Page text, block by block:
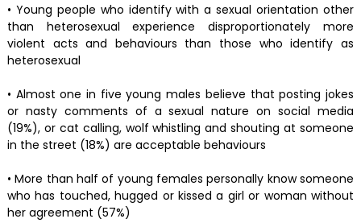
• Young people who identify with a sexual orientation other
than heterosexual experience disproportionately more
violent acts and behaviours than those who identify as
heterosexual
• Almost one in five young males believe that posting jokes
or nasty comments of a sexual nature on social media
(19%), or cat calling, wolf whistling and shouting at someone
in the street (18%) are acceptable behaviours
• More than half of young females personally know someone
who has touched, hugged or kissed a girl or woman without
her agreement (57%)